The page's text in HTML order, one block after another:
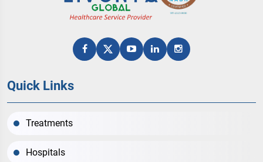
Quick Links
Treatments
Hospitals